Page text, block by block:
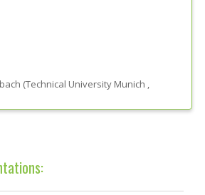
(Technical University Munich ,